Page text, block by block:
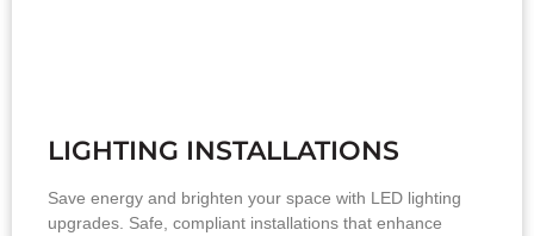
LIGHTING INSTALLATIONS
Save energy and brighten your space with LED lighting
upgrades. Safe, compliant installations that enhance